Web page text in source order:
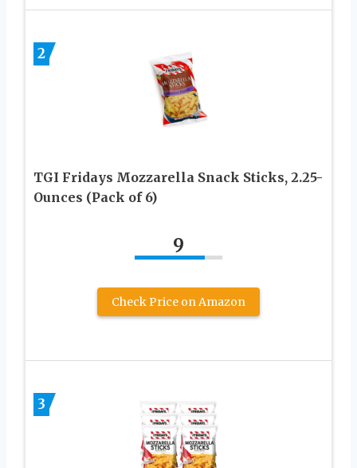
2
TGI Fridays Mozzarella Snack Sticks, 2.25-
Ounces (Pack of 6)
9
Check Price on Amazon
3